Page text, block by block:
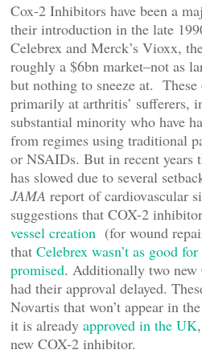
Cox-2 Inhibitors have been a
their introduction in the late
Celebrex and Merck’s Vioxx,
roughly a $6bn market–not as
but nothing to sneeze at. These
primarily at arthritis’ sufferers,
substantial minority who have
from regimes using traditional
or NSAIDs. But in recent years
has slowed due to several
JAMA report of cardiovascular
suggestions that COX-2
vessel creation (for wound
that Celebrex wasn’t as good
promised. Additionally two new
had their approval delayed.
Novartis that won’t appear in
it is already approved in the UK
new COX-2 inhibitor.